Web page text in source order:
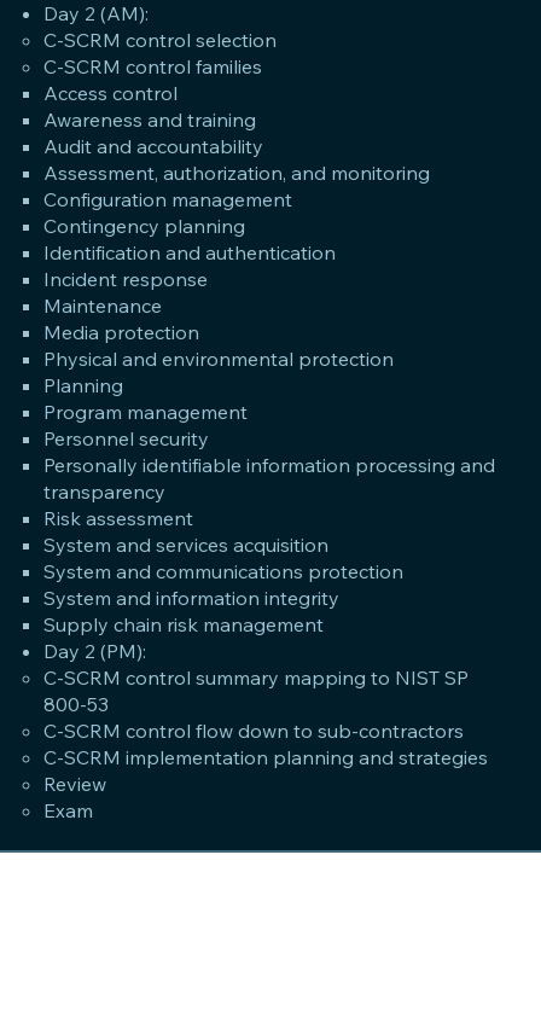
Day 2 (AM):
C-SCRM control selection
C-SCRM control families
Access control
Awareness and training
Audit and accountability
Assessment, authorization, and monitoring
Configuration management
Contingency planning
Identification and authentication
Incident response
Maintenance
Media protection
Physical and environmental protection
Planning
Program management
Personnel security
Personally identifiable information processing and
transparency
Risk assessment
System and services acquisition
System and communications protection
System and information integrity
Supply chain risk management
Day 2 (PM):
C-SCRM control summary mapping to NIST SP
800-53
C-SCRM control flow down to sub-contractors
C-SCRM implementation planning and strategies
Review
Exam